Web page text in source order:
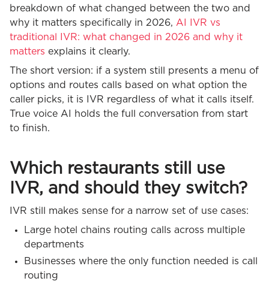
breakdown of what changed between the two and
why it matters specifically in 2026, AI IVR vs
traditional IVR: what changed in 2026 and why it
matters explains it clearly.
The short version: if a system still presents a menu of
options and routes calls based on what option the
caller picks, it is IVR regardless of what it calls itself.
True voice AI holds the full conversation from start
to finish.
Which restaurants still use
IVR, and should they switch?
IVR still makes sense for a narrow set of use cases:
Large hotel chains routing calls across multiple
departments
Businesses where the only function needed is call
routing